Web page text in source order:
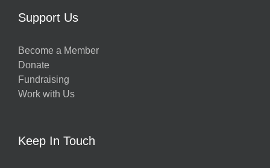
Support Us
Become a Member
Donate
Fundraising
Work with Us
Keep In Touch